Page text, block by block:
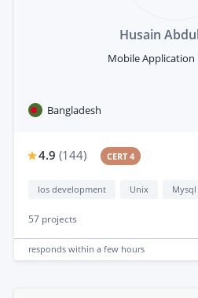
Husain
Mobile Application
Bangladesh
4.9 (144) CERT 4
Ios development Unix Mysql
57 projects
responds within a few hours